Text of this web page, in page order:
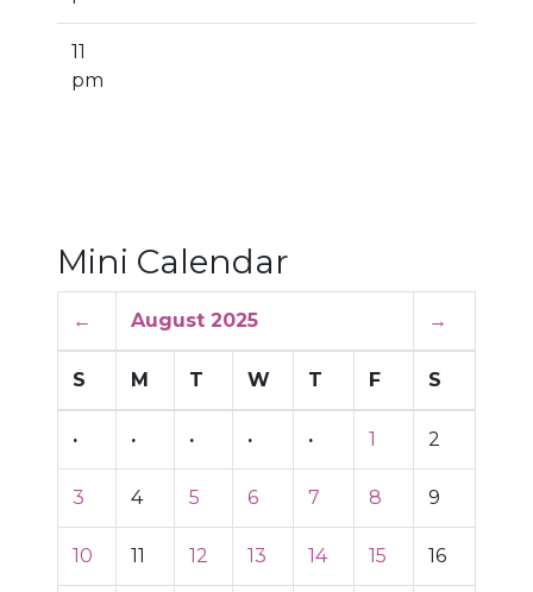
11
pm
Mini Calendar
← August 2025 →
S M T W T F S
· · · · · 1 2
3 4 5 6 7 8 9
10 11 12 13 14 15 16